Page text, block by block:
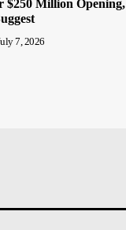
$250 Million
7, 2026